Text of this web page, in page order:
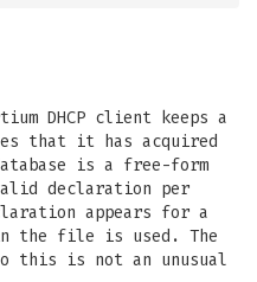
DHCP client keeps a
that it has acquired
is a free-form
declaration per
appears for a
the file is used. The
is not an unusual